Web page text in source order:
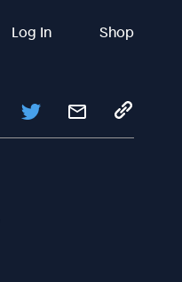
Log In Shop